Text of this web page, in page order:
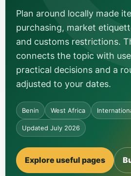
Plan around locally made
purchasing, market
and customs restrictions.
connects the topic with
practical decisions and a
adjusted to your dates.
Benin West Africa
Updated July 2026
Explore useful pages